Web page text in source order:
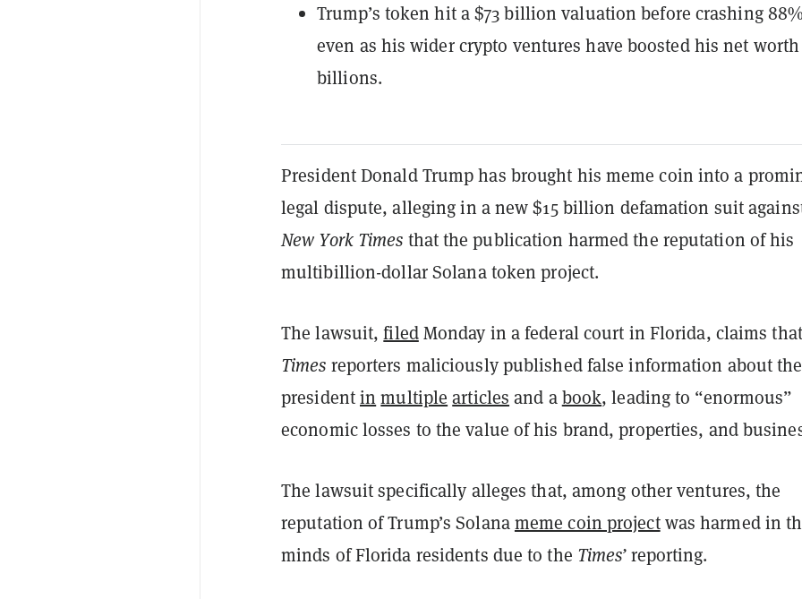
Trump’s token hit a $73 billion valuation before crashing
even as his wider crypto ventures have boosted his net
billions.
President Donald Trump has brought his meme coin into a
legal dispute, alleging in a new $15 billion defamation suit
New York Times that the publication harmed the reputation of his
multibillion-dollar Solana token project.
The lawsuit,filedMonday in a federal court in Florida, claims
Times reporters maliciously published false information about the
presidentin multiple articles and abook, leading to “enormous”
economic losses to the value of his brand, properties, and
The lawsuit specifically alleges that, among other ventures, the
reputation of Trump’s Solanameme coin projectwas harmed in
minds of Florida residents due to the Times’reporting.